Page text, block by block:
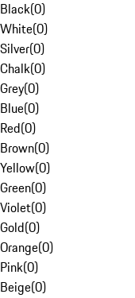
Black(0)
White(0)
Silver(0)
Chalk(0)
Grey(0)
Blue(0)
Red(0)
Brown(0)
Yellow(0)
Green(0)
Violet(0)
Gold(0)
Orange(0)
Pink(0)
Beige(0)